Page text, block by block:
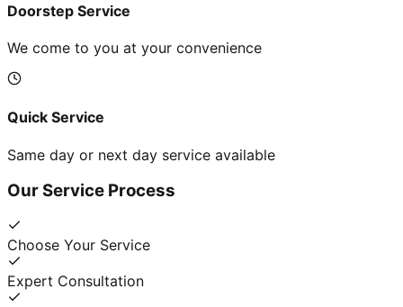
Doorstep Service
We come to you at your convenience
Quick Service
Same day or next day service available
Our Service Process
Choose Your Service
Expert Consultation